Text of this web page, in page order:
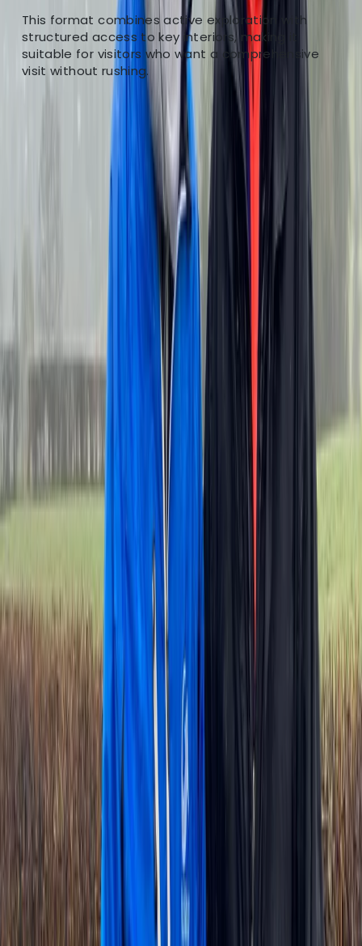
This format combines active exploration with
structured access to key interiors, making it
suitable for visitors who want a comprehensive
visit without rushing.
About Mayte's Centre
This centre specialises in bike tours and rentals
designed to explore the full scale of the Palace of
Versailles estate. Cycling makes it possible to cover
far more ground than walking, reaching areas such as
the Trianons, Marie-Antoinette’s Hamlet, the Grand
Canal, and quieter garden paths that many visitors
miss. With well-maintained bikes, optional e-bikes, and
knowledgeable guides, experiences are structured to
balance history, landscape, and practical logistics,
often including time to stop at local markets or enjoy a
picnic within the grounds. The focus is on efficient,
active exploration of Versailles beyond the main
palace buildings.
More from Mayte
VIP Versailles Bike Tour – Private King’s Apartments &
Estate Access
Île-de-France, France